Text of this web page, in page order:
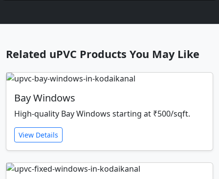
Related uPVC Products You May Like
Bay Windows
High-quality Bay Windows starting at ₹500/sqft.
View Details